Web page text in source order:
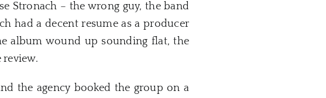
Stronach – the wrong guy, the band
had a decent resume as a producer
album wound up sounding flat, the
review.
the agency booked the group on a